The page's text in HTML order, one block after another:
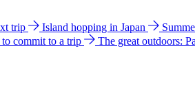
trip Island hopping in Japan
commit to a trip The great outdoors: